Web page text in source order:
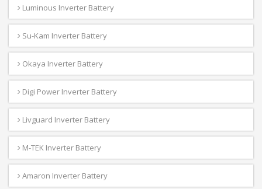
Luminous Inverter Battery
Su-Kam Inverter Battery
Okaya Inverter Battery
Digi Power Inverter Battery
Livguard Inverter Battery
M-TEK Inverter Battery
Amaron Inverter Battery